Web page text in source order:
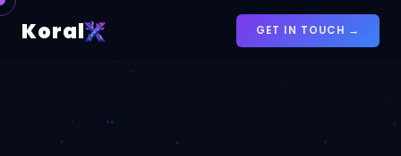
Koral GET IN TOUCH →